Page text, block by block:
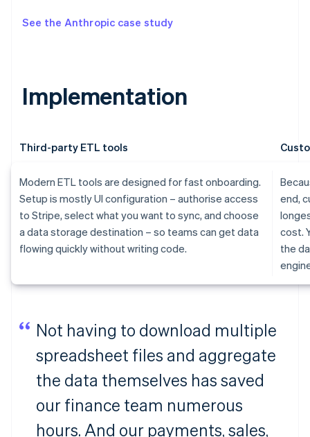
See the Anthropic case study
Implementation
Third-party ETL tools
Modern ETL tools are designed for fast onboarding.
Setup is mostly UI configuration – authorise access
to Stripe, select what you want to sync, and choose
a data storage destination – so teams can get data
flowing quickly without writing code.
end,
cost.
the
Not having to download multiple
spreadsheet files and aggregate
the data themselves has saved
our finance team numerous
hours. And our payments, sales,